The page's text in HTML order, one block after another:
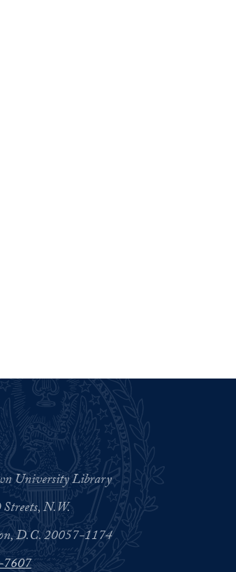
University Library
N.W.
D.C. 20057-1174